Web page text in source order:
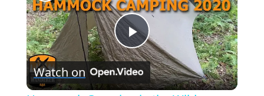
Play
Video
Watch on